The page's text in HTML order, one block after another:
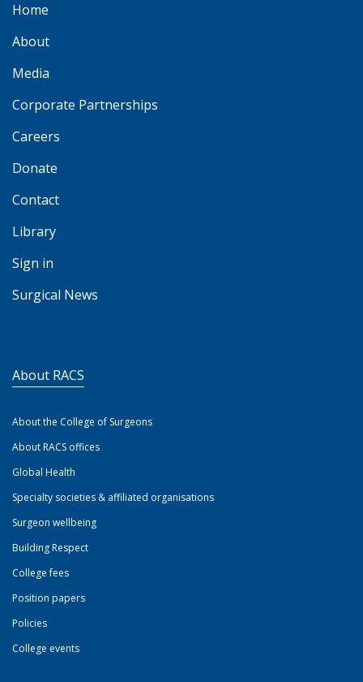
Home
About
Media
Corporate Partnerships
Careers
Donate
Contact
Library
Sign in
Surgical News
About RACS
About the College of Surgeons
About RACS offices
Global Health
Specialty societies & affiliated organisations
Surgeon wellbeing
Building Respect
College fees
Position papers
Policies
College events